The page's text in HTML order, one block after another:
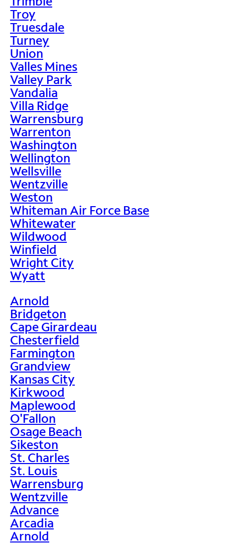
Troy
Truesdale
Turney
Union
Valles Mines
Valley Park
Vandalia
Villa Ridge
Warrensburg
Warrenton
Washington
Wellington
Wellsville
Wentzville
Weston
Whiteman Air Force Base
Whitewater
Wildwood
Winfield
Wright City
Wyatt
Arnold
Bridgeton
Cape Girardeau
Chesterfield
Farmington
Grandview
Kansas City
Kirkwood
Maplewood
O'Fallon
Osage Beach
Sikeston
St. Charles
St. Louis
Warrensburg
Wentzville
Advance
Arcadia
Arnold